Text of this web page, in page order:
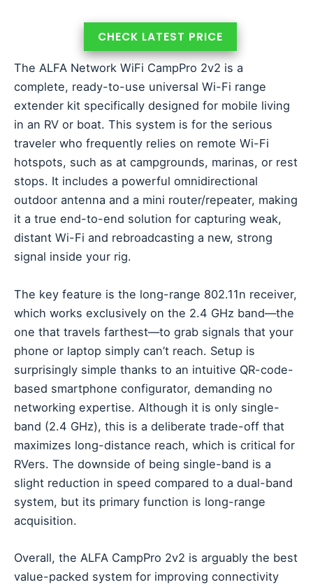
CHECK LATEST PRICE
The ALFA Network WiFi CampPro 2v2 is a
complete, ready-to-use universal Wi-Fi range
extender kit specifically designed for mobile living
in an RV or boat. This system is for the serious
traveler who frequently relies on remote Wi-Fi
hotspots, such as at campgrounds, marinas, or rest
stops. It includes a powerful omnidirectional
outdoor antenna and a mini router/repeater, making
it a true end-to-end solution for capturing weak,
distant Wi-Fi and rebroadcasting a new, strong
signal inside your rig.
The key feature is the long-range 802.11n receiver,
which works exclusively on the 2.4 GHz band—the
one that travels farthest—to grab signals that your
phone or laptop simply can’t reach. Setup is
surprisingly simple thanks to an intuitive QR-code-
based smartphone configurator, demanding no
networking expertise. Although it is only single-
band (2.4 GHz), this is a deliberate trade-off that
maximizes long-distance reach, which is critical for
RVers. The downside of being single-band is a
slight reduction in speed compared to a dual-band
system, but its primary function is long-range
acquisition.
Overall, the ALFA CampPro 2v2 is arguably the best
value-packed system for improving connectivity